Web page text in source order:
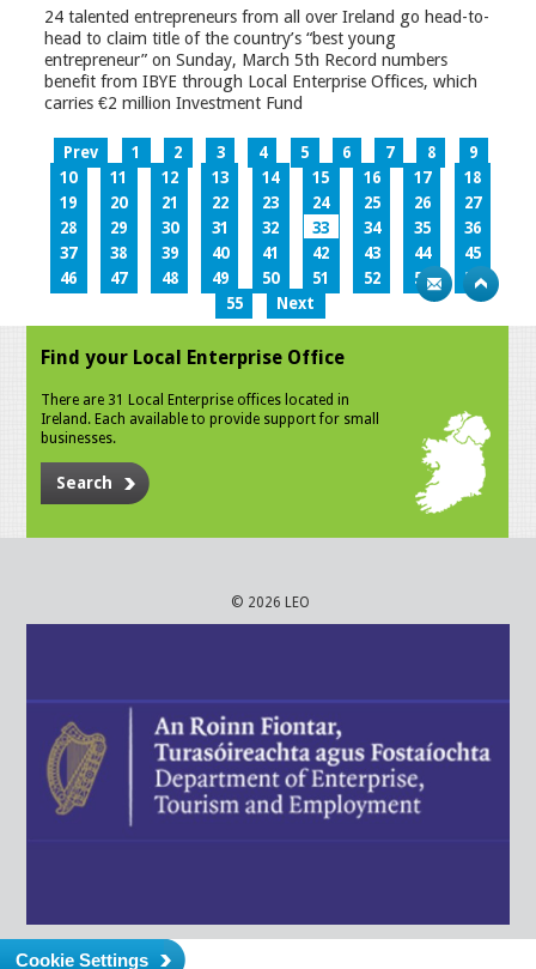
24 talented entrepreneurs from all over Ireland go head-to-
head to claim title of the country’s “best young
entrepreneur” on Sunday, March 5th Record numbers
benefit from IBYE through Local Enterprise Offices, which
carries €2 million Investment Fund
Prev 1 2 3 4 5 6 7 8
9
10
11 12 13 14 15 16 17
18
19
20 21 22 23 24 25 26
27
28
29 30 31 32 33 34 35
36
37
38 39 40 41 42 43 44
45
46
47 48 49 50 51 52 53
54
55
Next
Find your Local Enterprise Office
There are 31 Local Enterprise offices located in
Ireland. Each available to provide support for small
businesses.
Search
© 2026 LEO
Cookie Settings